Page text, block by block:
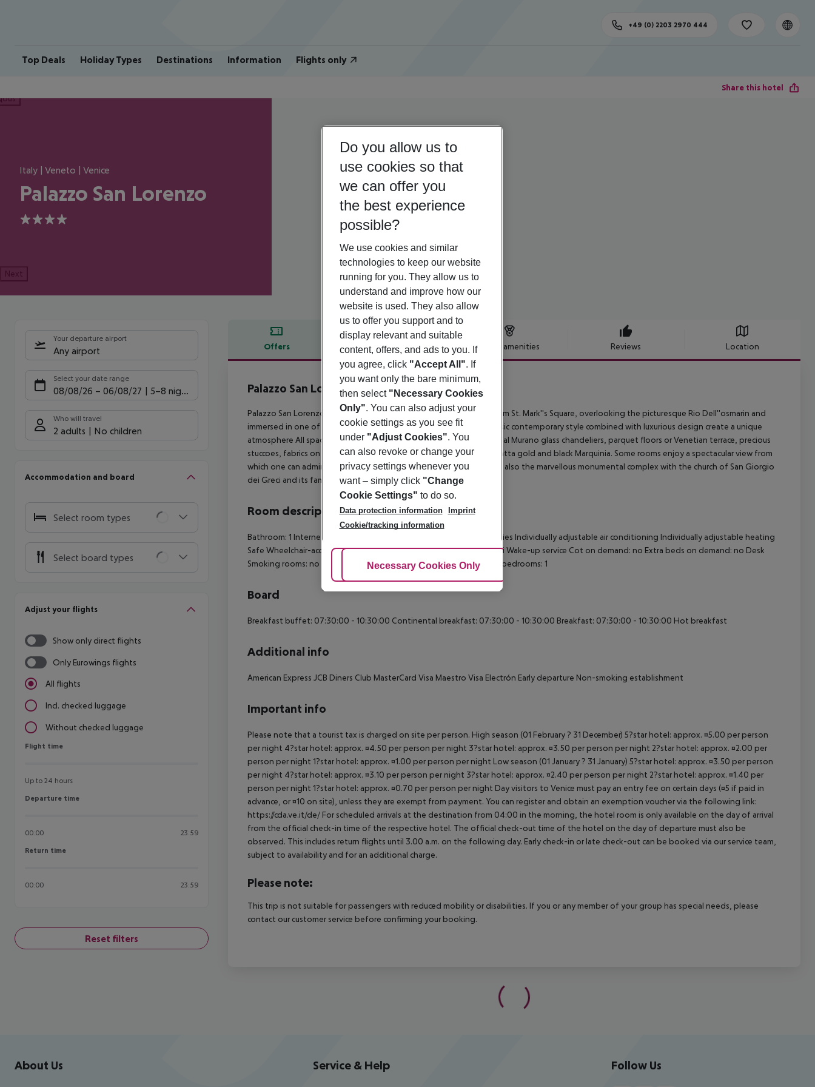
Top Deals Holiday Types Destinations Information Flights only
+49 (0) 2203 2970 444
Share this hotel
Italy | Veneto | Venice
Palazzo San Lorenzo
4
Next
Your departure airport
Any airport
Select your date range
08/08/26 – 06/08/27 5-8 nights
Who will travel
2 adults No children
Accommodation and board
Select room types
Select board types
Adjust your flights
Show only direct flights
Only Eurowings flights
All flights
Incl. checked luggage
Without checked luggage
Flight time
Flight time
Up to 24 hours
Departure time
Departure time
00:00 23:59
Return time
Return time
00:00 23:59
Reset filters
Offers Offer description Hotel amenities Reviews Location
Offer description
Palazzo San Lorenzo
4
Palazzo San Lorenzo, the new 4-star Superior Hotel, a few steps from St. Mark''s Square, overlooking the picturesque Rio Dell''osmarin and
immersed in one of the most authentic "Sestrieri" in Venice. The classic contemporary style combined with luxurious design create a unique
atmosphere All spacious Junior suites elegantly furnished with original Murano glass chandeliers, parquet floors or Venetian terrace, precious
stuccoes, fabrics on the walls, and luxurious marble bathrooms Calacatta gold and black Marquinia. Some rooms enjoy a spectacular view from
which one can admire, not only the silent trails of the gondolas, but also the marvellous monumental complex with the church of San Giorgio
dei Greci and its famous leaning bell tower.
Room description
Bathroom: 1 Internet access: no Tea and coffee making facilities Individually adjustable air conditioning Individually adjustable heating
Safe Wheelchair-accessible: noDisability-friendly bathroom: noWi-fi Wake-up service Cot on demand: no Extra beds on demand: no Desk
Smoking rooms: no Room size (sqm): 14Smoke detector Number of bedrooms: 1
Board
Breakfast buffet: 07:30:00 - 10:30:00 Continental breakfast: 07:30:00 - 10:30:00 Breakfast: 07:30:00 - 10:30:00 Hot breakfast
Additional info
American Express JCB Diners Club MasterCard Visa Maestro Visa Electrón Early departure Non-smoking establishment
Important info
Please note that a tourist tax is charged on site per person. High season (01 February ? 31 December) 5?star hotel: approx. ¤5.00 per person
per night 4?star hotel: approx. ¤4.50 per person per night 3?star hotel: approx. ¤3.50 per person per night 2?star hotel: approx. ¤2.00 per
person per night 1?star hotel: approx. ¤1.00 per person per night Low season (01 January ? 31 January) 5?star hotel: approx. ¤3.50 per person
per night 4?star hotel: approx. ¤3.10 per person per night 3?star hotel: approx. ¤2.40 per person per night 2?star hotel: approx. ¤1.40 per
person per night 1?star hotel: approx. ¤0.70 per person per night Day visitors to Venice must pay an entry fee on certain days (¤5 if paid in
advance, or ¤10 on site), unless they are exempt from payment. You can register and obtain an exemption voucher via the following link:
https://cda.ve.it/de/ For scheduled arrivals at the destination from 04:00 in the morning, the hotel room is only available on the day of arrival
from the official check-in time of the respective hotel. The official check-out time of the hotel on the day of departure must also be
observed. This includes return flights until 3.00 a.m. on the following day. Early check-in or late check-out can be booked via our service team,
subject to availability and for an additional charge.
Please note:
This trip is not suitable for passengers with reduced mobility or disabilities. If you or any member of your group has special needs, please
contact our customer service before confirming your booking.
Footer navigation
About Us Service & Help Follow Us
Do you allow us to
use cookies so that
we can offer you
the best experience
possible?
We use cookies and similar
technologies to keep our website
running for you. They allow us to
understand and improve how our
website is used. They also allow
us to offer you support and to
display relevant and suitable
content, offers, and ads to you. If
you agree, click "Accept All". If
you want only the bare minimum,
then select "Necessary Cookies
Only". You can also adjust your
cookie settings as you see fit
under "Adjust Cookies". You
can also revoke or change your
privacy settings whenever you
want – simply click "Change
Cookie Settings" to do so.
Data protection information
Imprint
Cookie/tracking information
Adjust Cookies
Necessary Cookies Only Accept All